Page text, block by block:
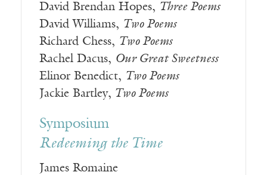
David Brendan Hopes, Three Poems
David Williams, Two Poems
Richard Chess, Two Poems
Rachel Dacus, Our Great Sweetness
Elinor Benedict, Two Poems
Jackie Bartley, Two Poems
Symposium
Redeeming the Time
James Romaine